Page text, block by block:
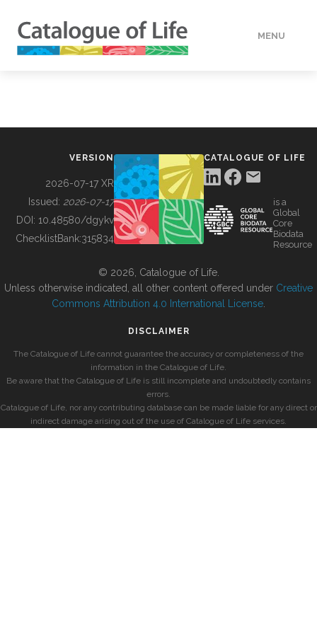
MENU
BUILDING COL
VERSION
2026-07-17 XR
Issued: 2026-07-17
DOI: 10.48580/dgykv
ChecklistBank:315834
CATALOGUE OF LIFE
is a
Global
Core
Biodata
Resource
© 2026, Catalogue of Life.
Unless otherwise indicated, all other content offered under Creative
Commons Attribution 4.0 International License
DISCLAIMER
The Catalogue of Life cannot guarantee the accuracy or completeness of the
information in the Catalogue of Life.
Be aware that the Catalogue of Life is still incomplete and undoubtedly contains
errors.
Catalogue of Life, nor any contributing database can be made liable for any direct or
indirect damage arising out of the use of Catalogue of Life services.